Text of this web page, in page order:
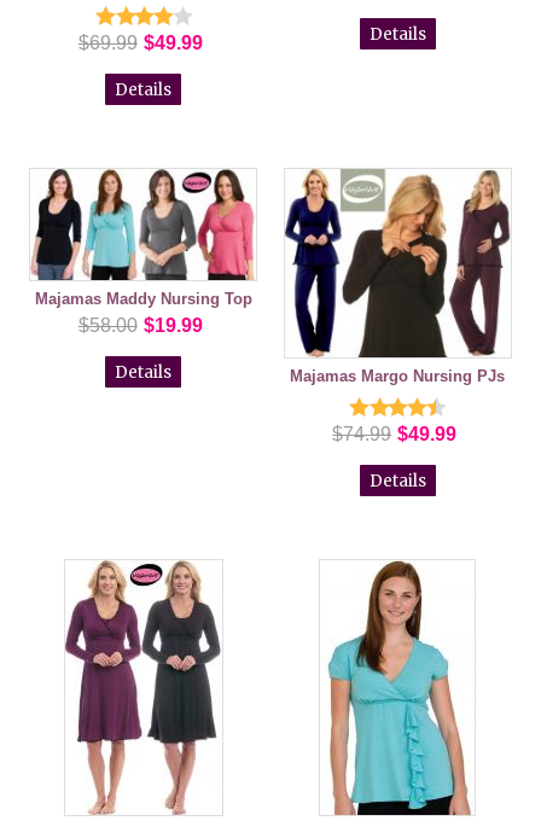
$69.99 $49.99
Details
Details
Majamas Maddy Nursing Top
$58.00 $19.99
Details Majamas Margo Nursing PJs
$74.99 $49.99
Details